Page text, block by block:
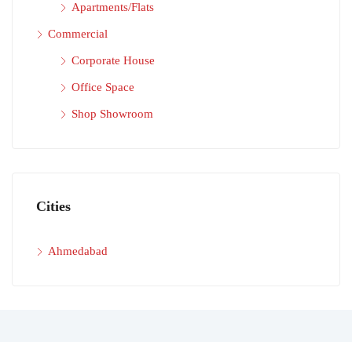
Apartments/Flats
Commercial
Corporate House
Office Space
Shop Showroom
Cities
Ahmedabad